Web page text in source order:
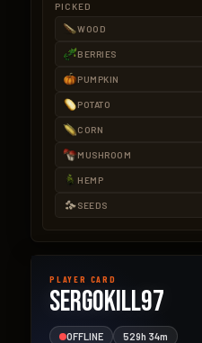
PICKED
WOOD
BERRIES
PUMPKIN
POTATO
CORN
MUSHROOM
HEMP
SEEDS
PLAYER CARD
SergoKill97
OFFLINE 529h 34m